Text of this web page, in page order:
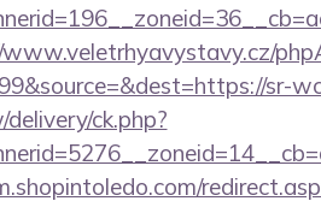
sr-
ck.php?